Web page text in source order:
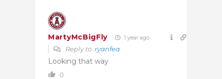
MartyMcBigFly 1 year ago
Reply to ryanfea
Looking that way
0